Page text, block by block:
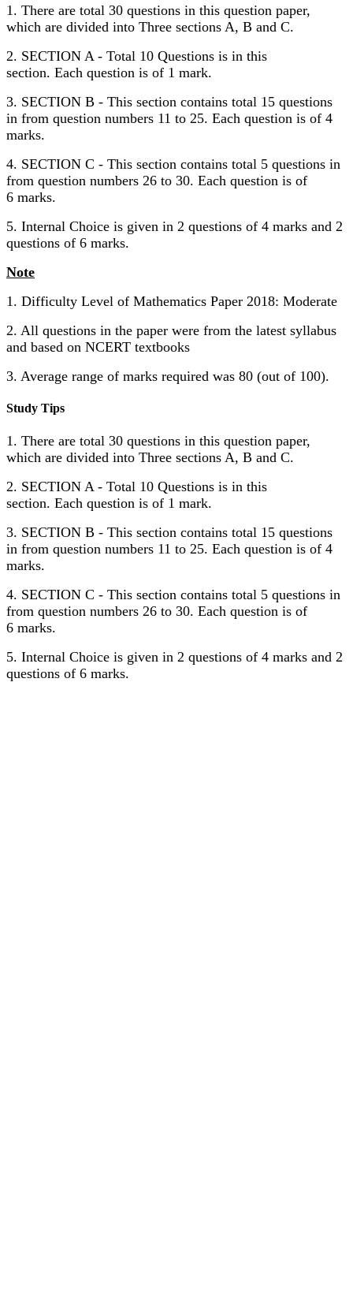
1. There are total 30 questions in this question paper,
which are divided into Three sections A, B and C.
2. SECTION A - Total 10 Questions is in this
section. Each question is of 1 mark.
3. SECTION B - This section contains total 15 questions
in from question numbers 11 to 25. Each question is of 4
marks.
4. SECTION C - This section contains total 5 questions in
from question numbers 26 to 30. Each question is of
6 marks.
5. Internal Choice is given in 2 questions of 4 marks and 2
questions of 6 marks.
Note
1. Difficulty Level of Mathematics Paper 2018: Moderate
2. All questions in the paper were from the latest syllabus
and based on NCERT textbooks
3. Average range of marks required was 80 (out of 100).
Study Tips
1. There are total 30 questions in this question paper,
which are divided into Three sections A, B and C.
2. SECTION A - Total 10 Questions is in this
section. Each question is of 1 mark.
3. SECTION B - This section contains total 15 questions
in from question numbers 11 to 25. Each question is of 4
marks.
4. SECTION C - This section contains total 5 questions in
from question numbers 26 to 30. Each question is of
6 marks.
5. Internal Choice is given in 2 questions of 4 marks and 2
questions of 6 marks.